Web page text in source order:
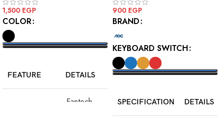
1,500 EGP
COLOR
FEATURE
DETAILS
Fantech
900 EGP
BRAND
KEYBOARD SWITCH
SPECIFICATION
DETAILS